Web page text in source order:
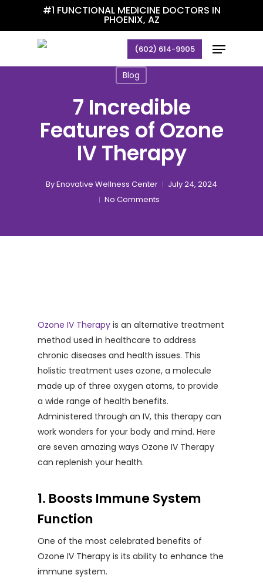
#1 FUNCTIONAL MEDICINE DOCTORS IN
PHOENIX, AZ
(602) 614-9905 Menu
Blog
7 Incredible
Features of Ozone
IV Therapy
ByEnovative Wellness Center
July 24, 2024
No Comments
Ozone IV Therapy is an alternative treatment
method used in healthcare to address
chronic diseases and health issues. This
holistic treatment uses ozone, a molecule
made up of three oxygen atoms, to provide
a wide range of health benefits.
Administered through an IV, this therapy can
work wonders for your body and mind. Here
are seven amazing ways Ozone IV Therapy
can replenish your health.
1. Boosts Immune System
Function
One of the most celebrated benefits of
Ozone IV Therapy is its ability to enhance the
immune system.